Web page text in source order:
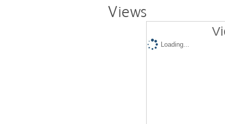
Views
Loading...